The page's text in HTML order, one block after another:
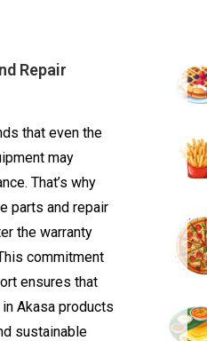
Repair
that even the
may
That’s why
parts and repair
the warranty
commitment
ensures that
Akasa products
sustainable